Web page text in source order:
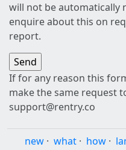
will not be automatically
enquire about this on
report.
If for any reason this
make the same request
support@rentry.co
new · what · how ·